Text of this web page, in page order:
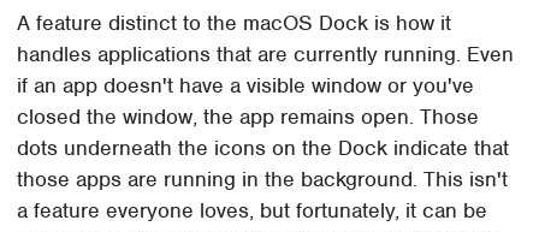
A feature distinct to the macOS Dock is how it
handles applications that are currently running. Even
if an app doesn't have a visible window or you've
closed the window, the app remains open. Those
dots underneath the icons on the Dock indicate that
those apps are running in the background. This isn't
a feature everyone loves, but fortunately, it can be